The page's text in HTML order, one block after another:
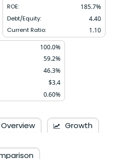
ROE: 185.7%
Debt/Equity: 4.40
Current Ratio: 1.10
100.0%
59.2%
46.3%
$3.4
0.60%
Overview
Growth